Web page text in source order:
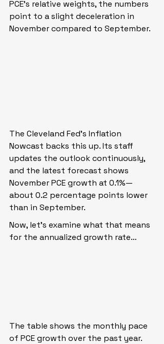
PCE’s relative weights, the numbers
point to a slight deceleration in
November compared to September.
The Cleveland Fed’s Inflation
Nowcast backs this up. Its staff
updates the outlook continuously,
and the latest forecast shows
November PCE growth at 0.1%—
about 0.2 percentage points lower
than in September.
Now, let’s examine what that means
for the annualized growth rate…
The table shows the monthly pace
of PCE growth over the past year.